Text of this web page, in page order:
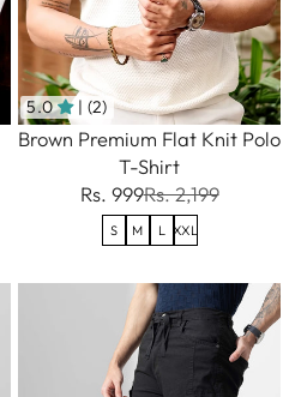
5.0 | (2)
Brown Premium Flat Knit Polo
T-Shirt
Rs. 999Rs. 2,199
S M L XXL